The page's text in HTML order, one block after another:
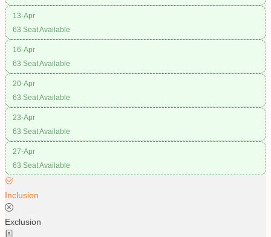
13-Apr
63 Seat Available
16-Apr
63 Seat Available
20-Apr
63 Seat Available
23-Apr
63 Seat Available
27-Apr
63 Seat Available
Inclusion
Exclusion